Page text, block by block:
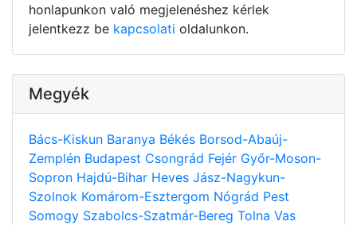
honlapunkon való megjelenéshez kérlek
jelentkezz be kapcsolati oldalunkon.
Megyék
Bács-Kiskun Baranya Békés Borsod-Abaúj-
Zemplén Budapest Csongrád Fejér Győr-Moson-
Sopron Hajdú-Bihar Heves Jász-Nagykun-
Szolnok Komárom-Esztergom Nógrád Pest
Somogy Szabolcs-Szatmár-Bereg Tolna Vas